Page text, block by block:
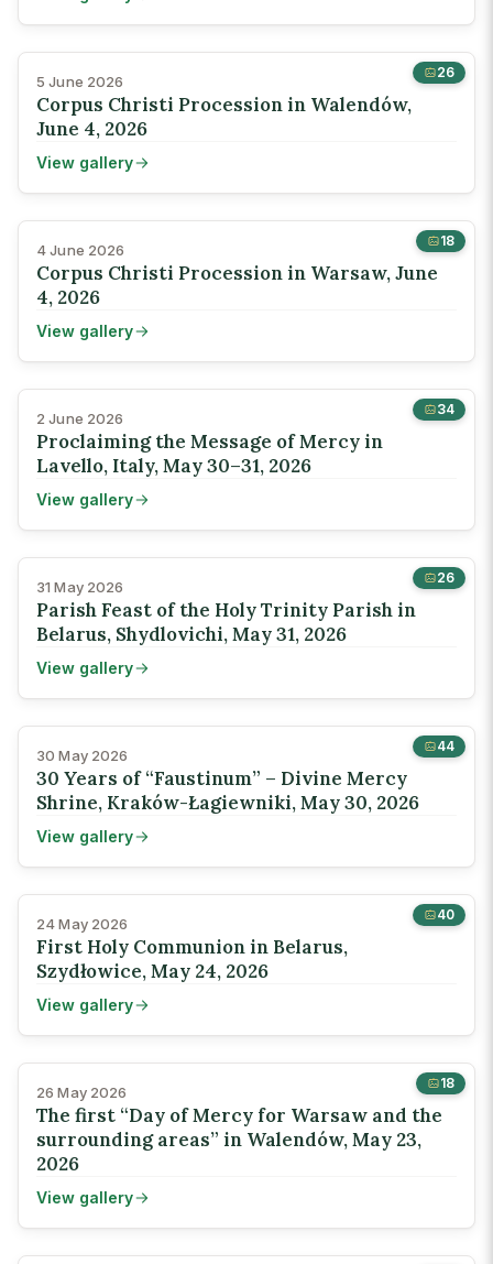
26
5 June 2026
Corpus Christi Procession in Walendów,
June 4, 2026
View gallery
18
4 June 2026
Corpus Christi Procession in Warsaw, June
4, 2026
View gallery
34
2 June 2026
Proclaiming the Message of Mercy in
Lavello, Italy, May 30–31, 2026
View gallery
26
31 May 2026
Parish Feast of the Holy Trinity Parish in
Belarus, Shydlovichi, May 31, 2026
View gallery
44
30 May 2026
30 Years of “Faustinum” – Divine Mercy
Shrine, Kraków-Łagiewniki, May 30, 2026
View gallery
40
24 May 2026
First Holy Communion in Belarus,
Szydłowice, May 24, 2026
View gallery
18
26 May 2026
The first “Day of Mercy for Warsaw and the
surrounding areas” in Walendów, May 23,
2026
View gallery